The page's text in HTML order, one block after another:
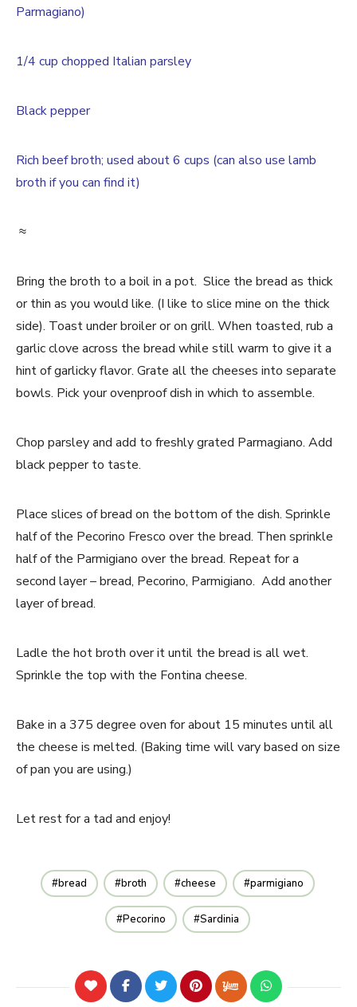
Parmagiano)
1/4 cup chopped Italian parsley
Black pepper
Rich beef broth; used about 6 cups (can also use lamb
broth if you can find it)
≈
Bring the broth to a boil in a pot. Slice the bread as thick
or thin as you would like. (I like to slice mine on the thick
side). Toast under broiler or on grill. When toasted, rub a
garlic clove across the bread while still warm to give it a
hint of garlicky flavor. Grate all the cheeses into separate
bowls. Pick your ovenproof dish in which to assemble.
Chop parsley and add to freshly grated Parmagiano. Add
black pepper to taste.
Place slices of bread on the bottom of the dish. Sprinkle
half of the Pecorino Fresco over the bread. Then sprinkle
half of the Parmigiano over the bread. Repeat for a
second layer – bread, Pecorino, Parmigiano. Add another
layer of bread.
Ladle the hot broth over it until the bread is all wet.
Sprinkle the top with the Fontina cheese.
Bake in a 375 degree oven for about 15 minutes until all
the cheese is melted. (Baking time will vary based on size
of pan you are using.)
Let rest for a tad and enjoy!
bread broth cheese parmigiano
Pecorino Sardinia